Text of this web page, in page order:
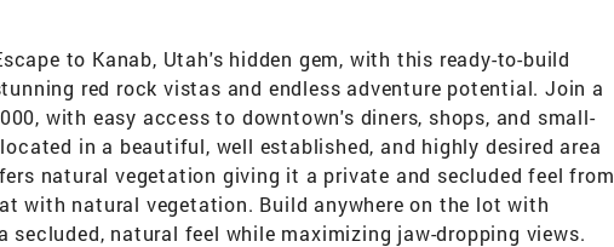
to Kanab, Utah's hidden gem, with this ready-to-build
red rock vistas and endless adventure potential. Join a
with easy access to downtown's diners, shops, and small-
in a beautiful, well established, and highly desired area
natural vegetation giving it a private and secluded feel from
with natural vegetation. Build anywhere on the lot with
natural feel while maximizing jaw-dropping views.